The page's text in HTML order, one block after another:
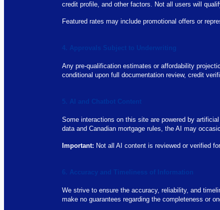
credit profile, and other factors. Not all users will
Featured rates may include promotional offers or
4. Approvals Subject to Underwriting
Any pre-qualification estimates or affordability
conditional upon full documentation review, credit
5. AI and Chatbot Content
Some interactions on this site are powered by
data and Canadian mortgage rules, the AI may
Important: Not all AI content is reviewed or verified
6. Accuracy and Timeliness of Information
We strive to ensure the accuracy, reliability, and
make no guarantees regarding the completeness or